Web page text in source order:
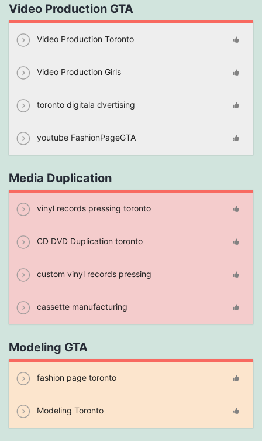
Video Production GTA
Video Production Toronto
Video Production Girls
toronto digitala dvertising
youtube FashionPageGTA
Media Duplication
vinyl records pressing toronto
CD DVD Duplication toronto
custom vinyl records pressing
cassette manufacturing
Modeling GTA
fashion page toronto
Modeling Toronto